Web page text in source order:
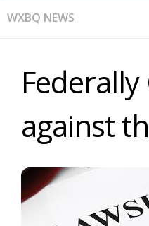
WXBQ NEWS
against